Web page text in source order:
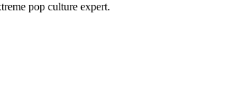
pop culture expert.